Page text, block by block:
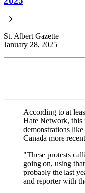
St. Albert Gazette
January 28, 2025
According to at
Hate Network, this
demonstrations
Canada more
"These protests
going on, using
probably the last
and reporter with